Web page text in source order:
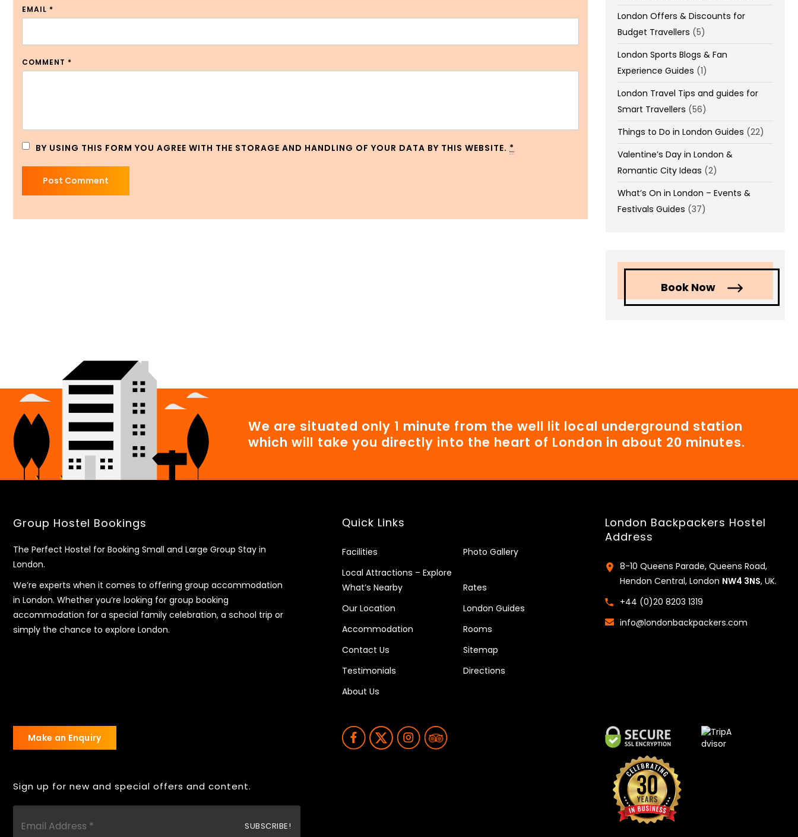
EMAIL *
COMMENT *
BY USING THIS FORM YOU AGREE WITH THE STORAGE AND HANDLING OF YOUR DATA BY THIS WEBSITE. *
London Offers & Discounts for
Budget Travellers (5)
London Sports Blogs & Fan
Experience Guides (1)
London Travel Tips and guides for
Smart Travellers (56)
Things to Do in London Guides (22)
Valentine’s Day in London &
Romantic City Ideas (2)
What’s On in London – Events &
Festivals Guides (37)
Book Now
We are situated only 1 minute from the well lit local underground station
which will take you directly into the heart of London in about 20 minutes.
Group Hostel Bookings
The Perfect Hostel for Booking Small and Large Group Stay in
London.
We’re experts when it comes to offering group accommodation
in London. Whether you’re looking for group booking
accommodation for a special family celebration, a school trip or
simply the chance to explore London.
Make an Enquiry
Sign up for new and special offers and content.
Quick Links
Facilities
Photo Gallery
Local Attractions – Explore
What’s Nearby
Rates
Our Location
London Guides
Accommodation
Rooms
Contact Us
Sitemap
Testimonials
Directions
About Us
London Backpackers Hostel
Address
8-10 Queens Parade, Queens Road,
Hendon Central, London NW4 3NS, UK.
+44 (0)20 8203 1319
info@londonbackpackers.com